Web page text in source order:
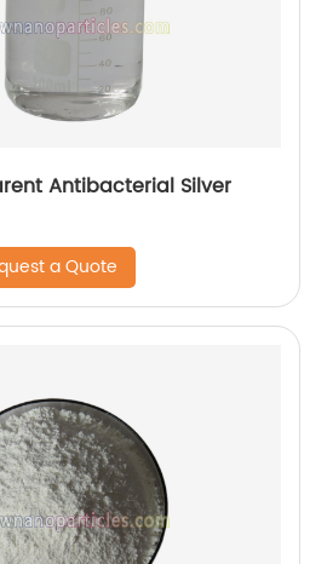
Antibacterial Silver
a Quote